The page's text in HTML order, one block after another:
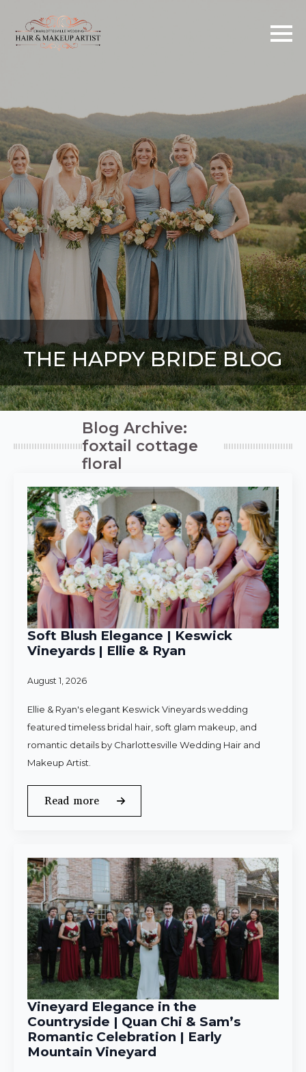
THE HAPPY BRIDE BLOG
Blog Archive:
foxtail cottage
floral
Soft Blush Elegance | Keswick
Vineyards | Ellie & Ryan
August 1, 2026
Ellie & Ryan's elegant Keswick Vineyards wedding
featured timeless bridal hair, soft glam makeup, and
romantic details by Charlottesville Wedding Hair and
Makeup Artist.
Read more
Vineyard Elegance in the
Countryside | Quan Chi & Sam’s
Romantic Celebration | Early
Mountain Vineyard